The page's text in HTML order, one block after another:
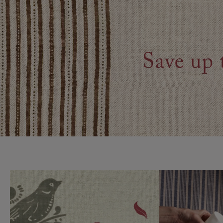
Sofa beds
View all sofa beds
Dog beds
View all dog beds
Collaborations
Sofas & Stuff x RBO
Sofas & Stuff x RHS
Sofas & Stuff x V&A
Campaigns
Uncommon Threads
Fabrication
Pallant House Gallery
Roots of a
Masterpiece
Join the
Sign up to our
newsletter
Apply for a
membership
Events